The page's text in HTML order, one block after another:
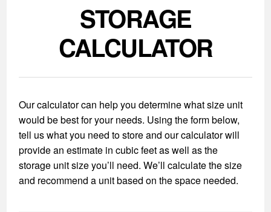
STORAGE
CALCULATOR
Our calculator can help you determine what size unit
would be best for your needs. Using the form below,
tell us what you need to store and our calculator will
provide an estimate in cubic feet as well as the
storage unit size you’ll need. We’ll calculate the size
and recommend a unit based on the space needed.